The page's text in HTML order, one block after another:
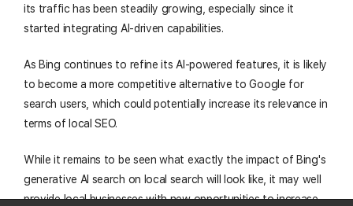
its traffic has been steadily growing, especially since it
started integrating AI-driven capabilities.
As Bing continues to refine its AI-powered features, it is likely
to become a more competitive alternative to Google for
search users, which could potentially increase its relevance in
terms of local SEO.
While it remains to be seen what exactly the impact of Bing's
generative AI search on local search will look like, it may well
provide local businesses with new opportunities to increase